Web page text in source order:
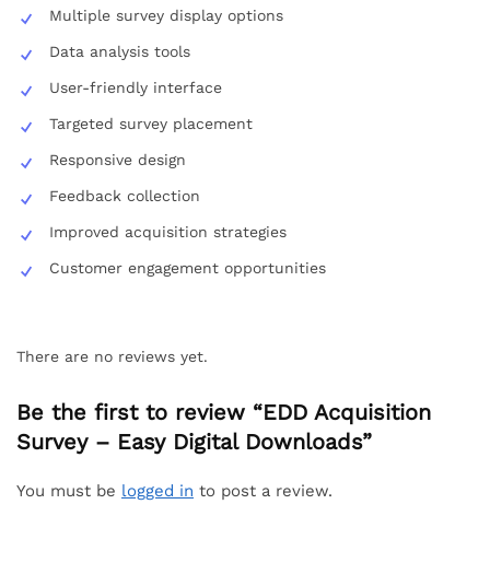
Multiple survey display options
Data analysis tools
User-friendly interface
Targeted survey placement
Responsive design
Feedback collection
Improved acquisition strategies
Customer engagement opportunities
There are no reviews yet.
Be the first to review “EDD Acquisition
Survey – Easy Digital Downloads”
You must be logged in to post a review.